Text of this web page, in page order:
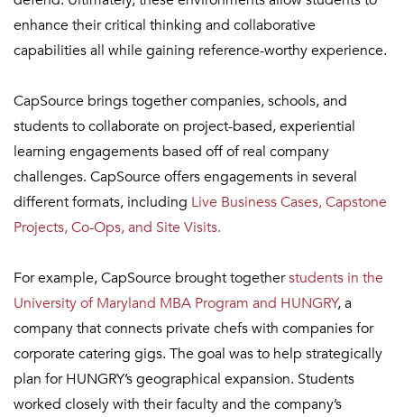
enhance their critical thinking and collaborative
capabilities all while gaining reference-worthy experience.
CapSource brings together companies, schools, and
students to collaborate on project-based, experiential
learning engagements based off of real company
challenges. CapSource offers engagements in several
different formats, including Live Business Cases, Capstone
Projects, Co-Ops, and Site Visits.
For example, CapSource brought togetherstudents in the
University of Maryland MBA Program and HUNGRY, a
company that connects private chefs with companies for
corporate catering gigs. The goal was to help strategically
plan for HUNGRY’s geographical expansion. Students
worked closely with their faculty and the company’s